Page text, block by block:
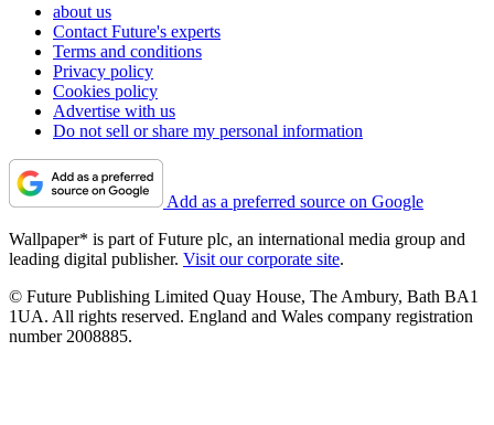
about us
Contact Future's experts
Terms and conditions
Privacy policy
Cookies policy
Advertise with us
Do not sell or share my personal information
Add as a preferred source on Google
Wallpaper* is part of Future plc, an international media group and
leading digital publisher. Visit our corporate site.
© Future Publishing Limited Quay House, The Ambury, Bath BA1
1UA. All rights reserved. England and Wales company registration
number 2008885.